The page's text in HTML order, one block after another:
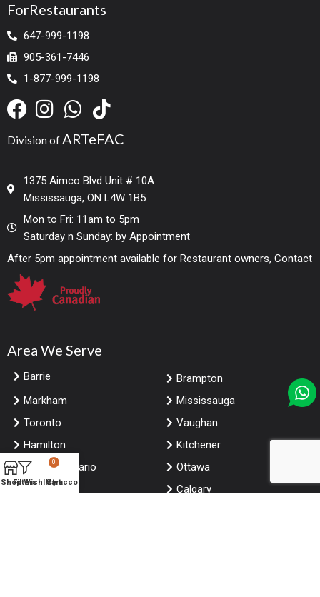
ForRestaurants
647-999-1198
905-361-7446
1-877-999-1198
Division ofARTeFAC
1375 Aimco Blvd Unit # 10A
Mississauga, ON L4W 1B5
Mon to Fri: 11am to 5pm
Saturday n Sunday: by Appointment
After 5pm appointment available for Restaurant owners, Contact
Area We Serve
Barrie
Brampton
Markham
Mississauga
Toronto
Vaughan
Hamilton
Kitchener
London Ontario
Ottawa
Windsor
Calgary
ShopFiltersWishlist
0
Cart
My account